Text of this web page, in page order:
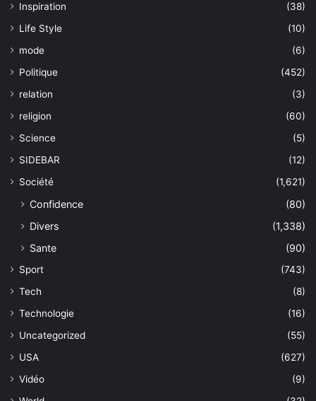
Inspiration
(38)
Life Style
(10)
mode
(6)
Politique
(452)
relation
(3)
religion
(60)
Science
(5)
SIDEBAR
(12)
Société
(1,621)
Confidence
(80)
Divers
(1,338)
Sante
(90)
Sport
(743)
Tech
(8)
Technologie
(16)
Uncategorized
(55)
USA
(627)
Vidéo
(9)